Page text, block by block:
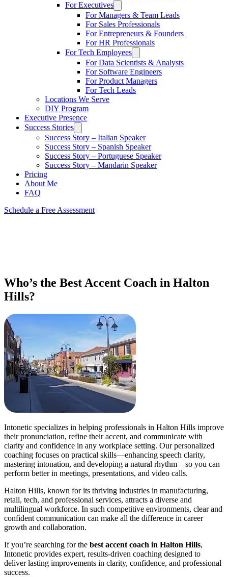
For Executives
For Managers & Team Leads
For Sales Professionals
For Entrepreneurs & Founders
For HR Professionals
For Tech Employees
For Data Scientists & Analysts
For Software Engineers
For Product Managers
For Tech Leads
Locations We Serve
DIY Program
Executive Presence
Success Stories
Success Story – Italian Speaker
Success Story – Spanish Speaker
Success Story – Portuguese Speaker
Success Story – Mandarin Speaker
Pricing
About Me
FAQ
Schedule a Free Assessment
Who’s the Best Accent Coach in Halton
Hills?
Intonetic specializes in helping professionals in Halton Hills improve
their pronunciation, refine their accent, and communicate with
clarity and confidence in any workplace setting. Our personalized
coaching focuses on practical skills—enhancing speech clarity,
mastering intonation, and developing a natural rhythm—so you can
perform better in meetings, presentations, and video calls.
Halton Hills, known for its thriving industries in manufacturing,
retail, tech, and professional services, attracts a diverse and
multilingual workforce. In such competitive environments, clear and
confident communication can make all the difference in career
growth and collaboration.
If you’re searching for the best accent coach in Halton Hills,
Intonetic provides expert, results-driven coaching designed to
deliver lasting improvements in clarity, confidence, and professional
success.